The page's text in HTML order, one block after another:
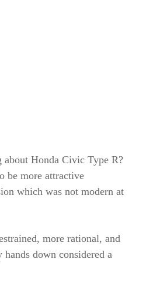
about Honda Civic Type R?
be more attractive
which was not modern at
more rational, and
down considered a